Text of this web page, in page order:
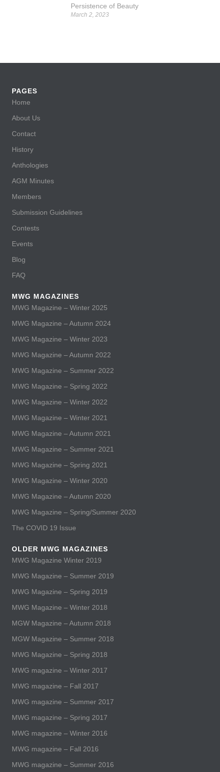
Persistence of Beauty
March 2, 2023
PAGES
Home
About Us
Contact
History
Anthologies
AGM Minutes
Members
Submission Guidelines
Contests
Events
Blog
FAQ
MWG MAGAZINES
MWG Magazine – Winter 2025
MWG Magazine – Autumn 2024
MWG Magazine – Winter 2023
MWG Magazine – Autumn 2022
MWG Magazine – Summer 2022
MWG Magazine – Spring 2022
MWG Magazine – Winter 2022
MWG Magazine – Winter 2021
MWG Magazine – Autumn 2021
MWG Magazine – Summer 2021
MWG Magazine – Spring 2021
MWG Magazine – Winter 2020
MWG Magazine – Autumn 2020
MWG Magazine – Spring/Summer 2020
The COVID 19 Issue
OLDER MWG MAGAZINES
MWG Magazine Winter 2019
MWG Magazine – Summer 2019
MWG Magazine – Spring 2019
MWG Magazine – Winter 2018
MGW Magazine – Autumn 2018
MGW Magazine – Summer 2018
MWG Magazine – Spring 2018
MWG magazine – Winter 2017
MWG magazine – Fall 2017
MWG magazine – Summer 2017
MWG magazine – Spring 2017
MWG magazine – Winter 2016
MWG magazine – Fall 2016
MWG magazine – Summer 2016